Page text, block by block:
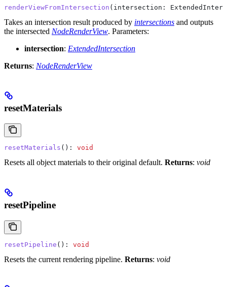
renderViewFromIntersection ( intersection :
Takes an intersection result produced by intersections and outputs
the intersected NodeRenderView. Parameters:
intersection: ExtendedIntersection
Returns: NodeRenderView
resetMaterials
resetMaterials (): void
Resets all object materials to their original default. Returns: void
resetPipeline
resetPipeline (): void
Resets the current rendering pipeline. Returns: void